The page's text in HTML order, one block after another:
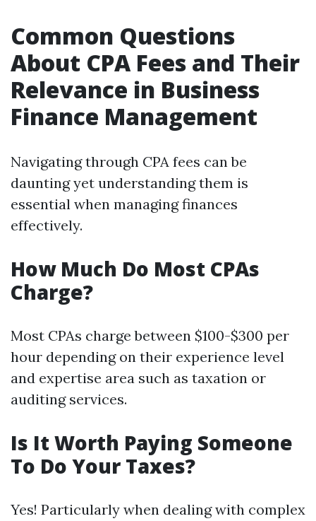
Common Questions
About CPA Fees and Their
Relevance in Business
Finance Management
Navigating through CPA fees can be
daunting yet understanding them is
essential when managing finances
effectively.
How Much Do Most CPAs
Charge?
Most CPAs charge between $100-$300 per
hour depending on their experience level
and expertise area such as taxation or
auditing services.
Is It Worth Paying Someone
To Do Your Taxes?
Yes! Particularly when dealing with complex